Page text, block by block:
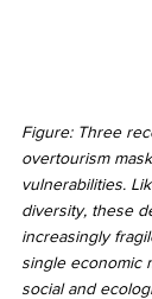
Figure: Three
overtourism
vulnerabilities.
diversity, these
increasingly
single economic
social and